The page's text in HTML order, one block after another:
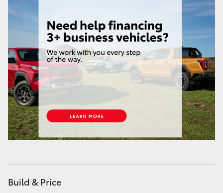
LandCruiser 300
Utes & Vans
HiLux
LandCruiser 70
Build & Price